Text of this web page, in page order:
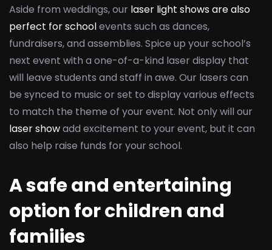
Aside from weddings, our laser light shows are also
perfect for schoolevents such as dances,
fundraisers, and assemblies. Spice up your school’s
next event with a one-of-a-kind laser display that
will leave students and staff in awe. Our lasers can
be synced to music or set to display various effects
to match the theme of your event. Not only will our
laser showadd excitement to your event, but it can
also help raise funds for your school.
A safe and entertaining
option for children and
families